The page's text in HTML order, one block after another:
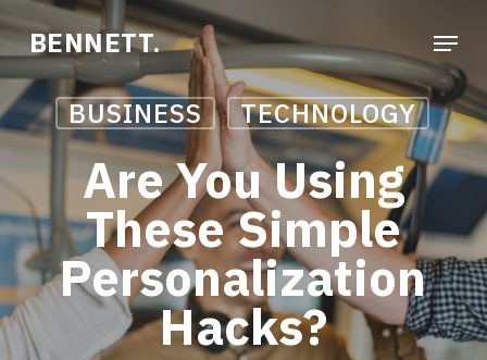
to
main
content
BENNETT. Menu
BUSINESS TECHNOLOGY
Are You Using
These Simple
Personalization
Hacks?
Close
Menu